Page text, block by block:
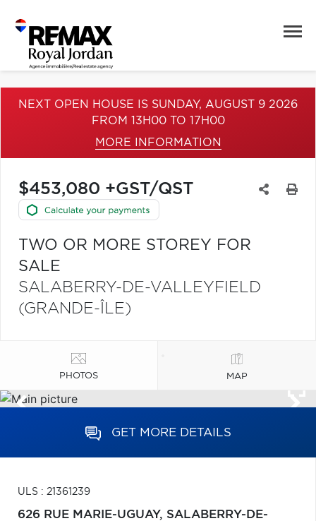
NEXT OPEN HOUSE IS SUNDAY, AUGUST 9 2026
FROM 13H00 TO 17H00
MORE INFORMATION
$453,080 +GST/QST
TWO OR MORE STOREY FOR
SALE
SALABERRY-DE-VALLEYFIELD
(GRANDE-ÎLE)
PHOTOS MAP
GET MORE DETAILS
ULS : 21361239
626 RUE MARIE-UGUAY, SALABERRY-DE-